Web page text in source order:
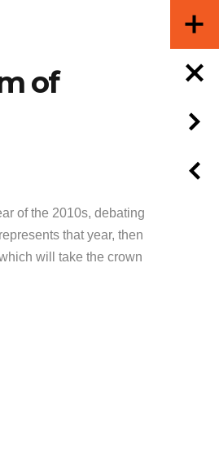
of
of the 2010s, debating
that year, then
will take the crown